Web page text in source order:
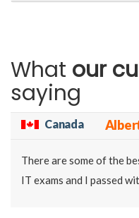
What our
saying
Canada
There are some of the
IT exams and I passed